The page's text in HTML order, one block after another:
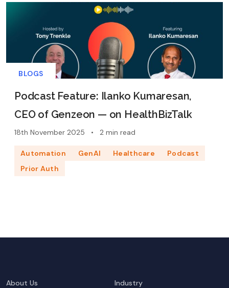
BLOGS
Podcast Feature: Ilanko Kumaresan,
CEO of Genzeon — on HealthBizTalk
18th November 2025 • 2 min read
Automation GenAI Healthcare
Podcast
Prior Auth
About Us Industry